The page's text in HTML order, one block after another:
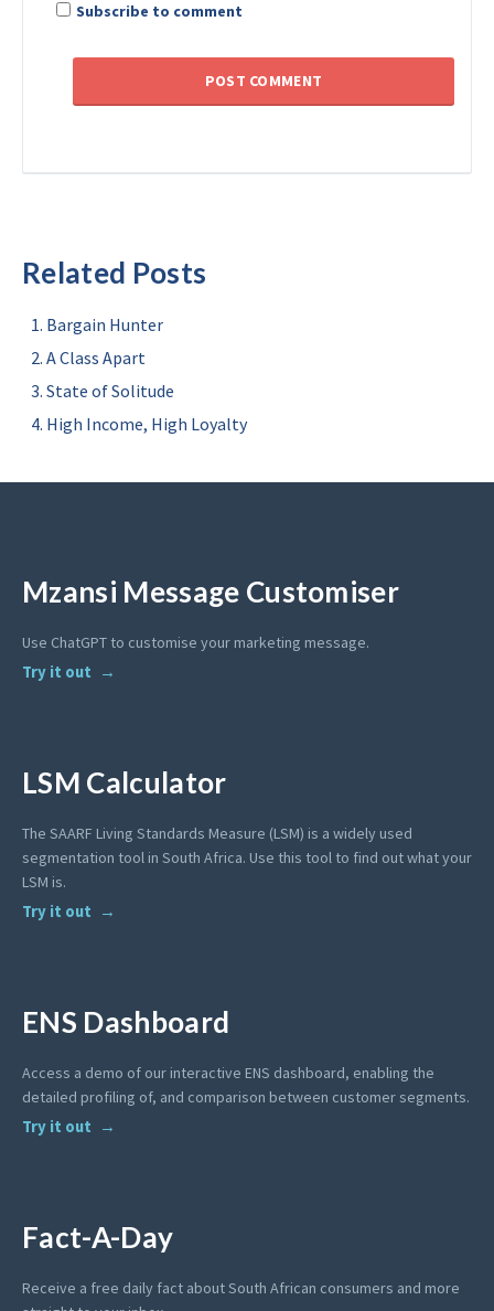
Subscribe to comment
Related Posts
Bargain Hunter
A Class Apart
State of Solitude
High Income, High Loyalty
Mzansi Message Customiser
Use ChatGPT to customise your marketing message.
Try it out
LSM Calculator
The SAARF Living Standards Measure (LSM) is a widely used
segmentation tool in South Africa. Use this tool to find out what your
LSM is.
Try it out
ENS Dashboard
Access a demo of our interactive ENS dashboard, enabling the
detailed profiling of, and comparison between customer segments.
Try it out
Fact-A-Day
Receive a free daily fact about South African consumers and more